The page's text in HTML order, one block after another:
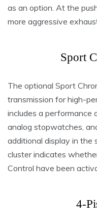
as an option. At the
more aggressive
Sport
The optional Sport
transmission for high-
includes a performance
analog stopwatches,
additional display in the
cluster indicates
Control have been
4-